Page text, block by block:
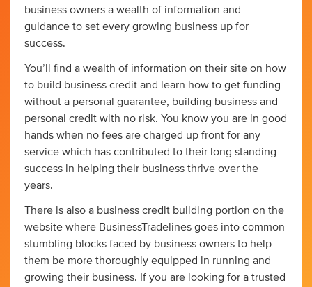
business owners a wealth of information and
guidance to set every growing business up for
success.
You’ll find a wealth of information on their site on how
to build business credit and learn how to get funding
without a personal guarantee, building business and
personal credit with no risk. You know you are in good
hands when no fees are charged up front for any
service which has contributed to their long standing
success in helping their business thrive over the
years.
There is also a business credit building portion on the
website where BusinessTradelines goes into common
stumbling blocks faced by business owners to help
them be more thoroughly equipped in running and
growing their business. If you are looking for a trusted